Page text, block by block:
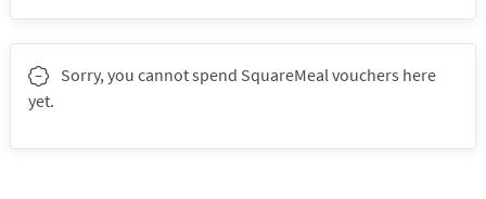
Sorry, you cannot spend SquareMeal vouchers here
yet.